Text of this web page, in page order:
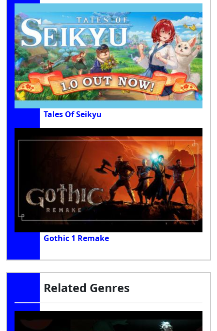
Tales Of Seikyu
Gothic 1 Remake
Related Genres